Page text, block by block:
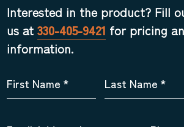
Interested in the product? Fill
us at 330-405-9421 for pricing
information.
First Name * Last Name *